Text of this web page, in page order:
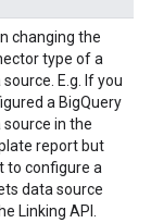
changing the
type of a
E.g. If you
a BigQuery
source in the
report but
to configure a
data source
Linking API.